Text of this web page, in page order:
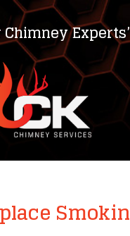
Chimney